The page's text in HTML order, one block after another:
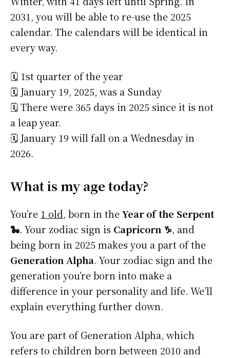
2031, you will be able to re-use the 2025
calendar. The calendars will be identical in
every way.
🗓️ 1st quarter of the year
🗓️ January 19, 2025, was a Sunday
🗓️ There were 365 days in 2025 since it is not
a leap year.
🗓️ January 19 will fall on a Wednesday in
2026.
What is my age today?
You’re 1 old, born in the Year of the Serpent
🐍. Your zodiac sign is Capricorn ♑, and
being born in 2025 makes you a part of the
Generation Alpha. Your zodiac sign and the
generation you’re born into make a
difference in your personality and life. We’ll
explain everything further down.
You are part of Generation Alpha, which
refers to children born between 2010 and